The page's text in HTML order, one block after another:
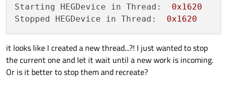
Starting HEGDevice in Thread:
0x1620
Stopped HEGDevice in Thread:
0x1620
it looks like I created a new thread...?! I just wanted to stop
the current one and let it wait until a new work is incoming.
Or is it better to stop them and recreate?